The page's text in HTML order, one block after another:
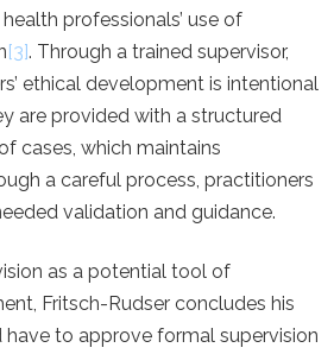
professionals’ use of
[3]. Through a trained supervisor,
ethical development is intentional
are provided with a structured
cases, which maintains
a careful process, practitioners
validation and guidance.
as a potential tool of
Fritsch-Rudser concludes his
have to approve formal supervision